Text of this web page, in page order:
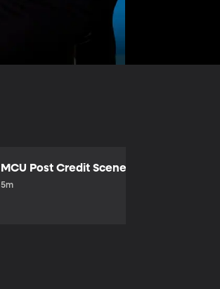
MCU Post Credit Scene
5m